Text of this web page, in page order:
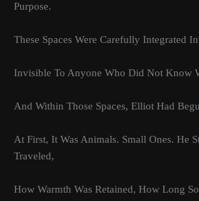
Purpose.
These Spaces Were Carefully Integrated
Invisible To Anyone Who Did Not Know
And Within Those Spaces, Elliot Had
At First, It Was Animals. Small Ones. He
Traveled,
How Warmth Was Retained, How Long